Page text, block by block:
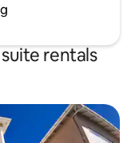
rentals